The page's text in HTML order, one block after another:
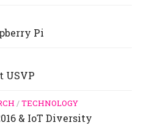
Pi
USVP
/TECHNOLOGY
& IoT Diversity